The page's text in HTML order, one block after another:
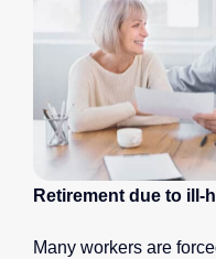
Retirement due to ill-
Many workers are